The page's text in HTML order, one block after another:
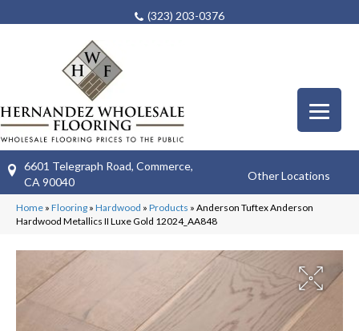
(323) 203-0376
6601 Telegraph Road, Commerce,
CA 90040
Other Locations
Home » Flooring » Hardwood » Products » Anderson Tuftex Anderson
Hardwood Metallics II Luxe Gold 12024_AA848